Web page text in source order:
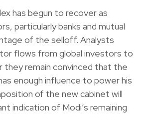
has begun to recover as
particularly banks and mutual
of the selloff. Analysts
flows from global investors to
they remain convinced that the
enough influence to power his
of the new cabinet will
indication of Modi’s remaining